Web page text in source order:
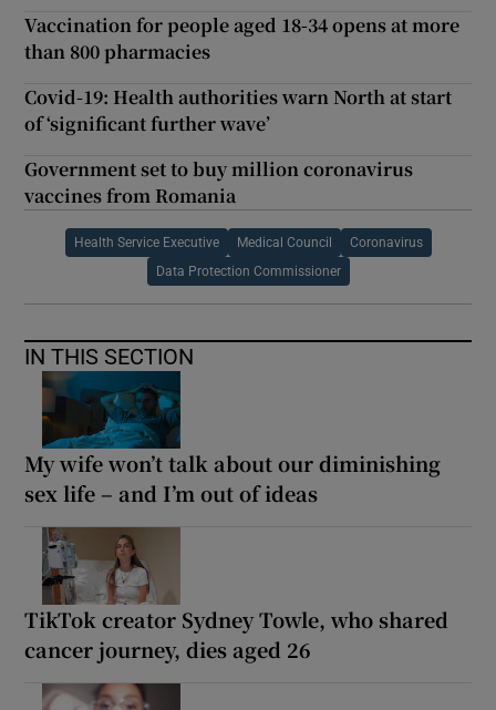
Vaccination for people aged 18-34 opens at more
than 800 pharmacies
Covid-19: Health authorities warn North at start
of ‘significant further wave’
Government set to buy million coronavirus
vaccines from Romania
Health Service Executive Medical Council Coronavirus
Data Protection Commissioner
IN THIS SECTION
My wife won’t talk about our diminishing
sex life – and I’m out of ideas
TikTok creator Sydney Towle, who shared
cancer journey, dies aged 26